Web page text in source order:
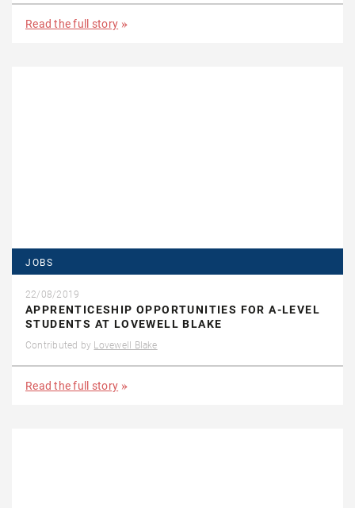
Read the full story
JOBS
22/08/2019
APPRENTICESHIP OPPORTUNITIES FOR A-LEVEL
STUDENTS AT LOVEWELL BLAKE
Contributed by Lovewell Blake
Read the full story